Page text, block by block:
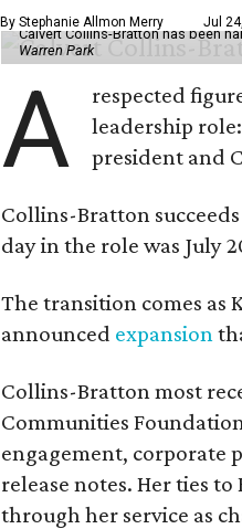
By Stephanie Allmon Merry Jul
Calvert Collins-Bratton has been
Warren Park
A
respected
leadership role:
president and
Collins-Bratton
day in the role was July
The transition comes as
announced expansion
Collins-Bratton most
Communities
engagement, corporate
release notes. Her ties
through her service as